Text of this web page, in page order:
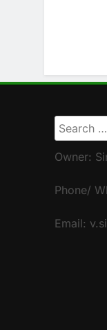
Search
for:
Owner:
Phone/
Email: